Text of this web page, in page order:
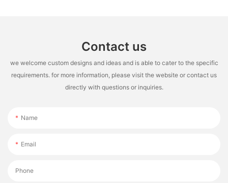
Contact us
we welcome custom designs and ideas and is able to cater to the specific
requirements. for more information, please visit the website or contact us
directly with questions or inquiries.
Name
Email
Phone